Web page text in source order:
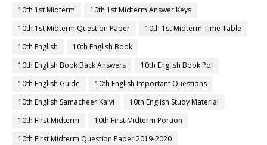
10th 1st Midterm
10th 1st Midterm Answer Keys
10th 1st Midterm Question Paper
10th 1st Midterm Time Table
10th English
10th English Book
10th English Book Back Answers
10th English Book Pdf
10th English Guide
10th English Important Questions
10th English Samacheer Kalvi
10th English Study Material
10th First Midterm
10th First Midterm Portion
10th First Midterm Question Paper 2019-2020